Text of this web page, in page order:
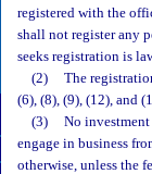
registered with the
shall not register any
seeks registration is
(2)
The
(6), (8), (9), (12), and
(3)
No investment
engage in business
otherwise, unless the